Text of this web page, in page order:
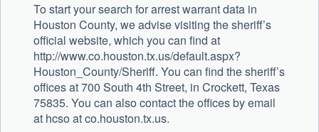
To start your search for arrest warrant data in
Houston County, we advise visiting the sheriff’s
official website, which you can find at
http://www.co.houston.tx.us/default.aspx?
Houston_County/Sheriff. You can find the sheriff’s
offices at 700 South 4th Street, in Crockett, Texas
75835. You can also contact the offices by email
at hcso at co.houston.tx.us.